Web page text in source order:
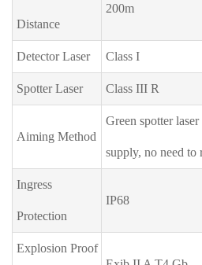
Distance
200m
Detector Laser Class I
Spotter Laser Class III R
Aiming Method
Green spotter
supply, no need to
Ingress
Protection
IP68
Explosion Proof